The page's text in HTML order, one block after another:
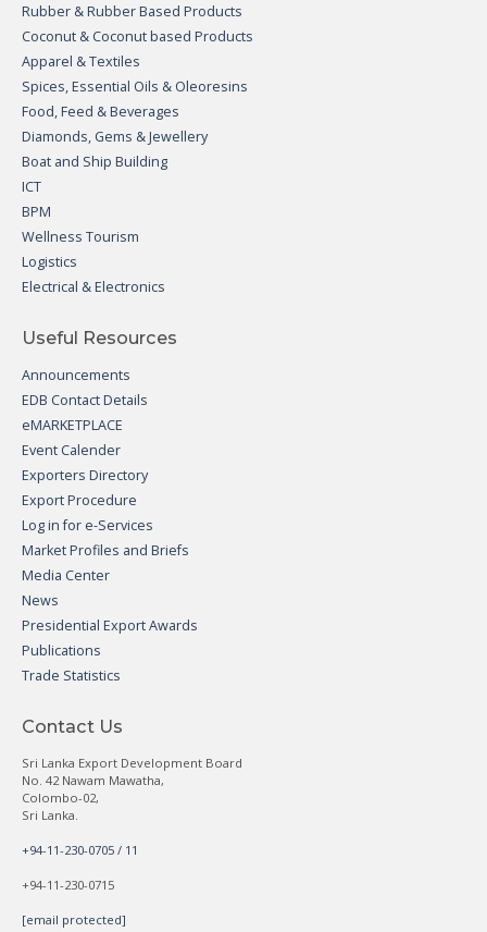
Rubber & Rubber Based Products
Coconut & Coconut based Products
Apparel & Textiles
Spices, Essential Oils & Oleoresins
Food, Feed & Beverages
Diamonds, Gems & Jewellery
Boat and Ship Building
ICT
BPM
Wellness Tourism
Logistics
Electrical & Electronics
Useful Resources
Announcements
EDB Contact Details
eMARKETPLACE
Event Calender
Exporters Directory
Export Procedure
Log in for e-Services
Market Profiles and Briefs
Media Center
News
Presidential Export Awards
Publications
Trade Statistics
Contact Us
Sri Lanka Export Development Board
No. 42 Nawam Mawatha,
Colombo-02,
Sri Lanka.
+94-11-230-0705 / 11
+94-11-230-0715
[email protected]